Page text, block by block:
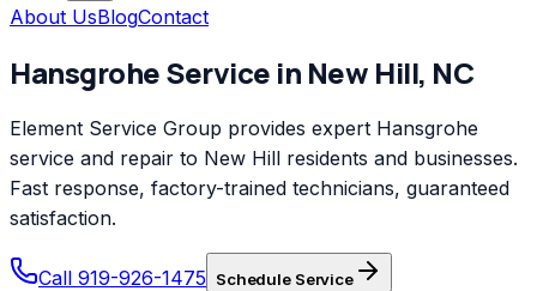
About UsBlogContact
HansgroheService in New Hill, NC
Element Service Group provides expert Hansgrohe
service and repair to New Hill residents and businesses.
Fast response, factory-trained technicians, guaranteed
satisfaction.
Call 919-926-1475 Schedule Service